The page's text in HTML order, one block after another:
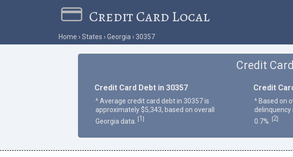
Credit Card Local
Home States Georgia 30357
Credit
Credit Card Debt in 30357
^ Average credit card debt in 30357 is
approximately $5,343, based on overall
Georgia data.
[1 ]
Credit
^ Based on
0.7%.
[2]